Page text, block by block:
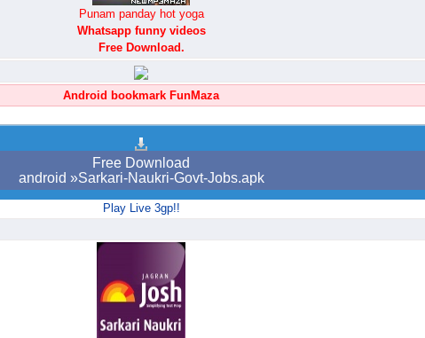
Punam panday hot yoga
Whatsapp funny videos
Free Download.
Android bookmark FunMaza
Free Download
android »Sarkari-Naukri-Govt-Jobs.apk
Play Live 3gp!!